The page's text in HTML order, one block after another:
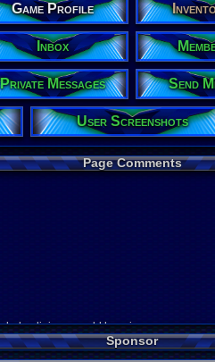
Game Profile
Inbox
Private Messages Send
User Screenshots
Page Comments
baby digimon world here i com
Sponsor